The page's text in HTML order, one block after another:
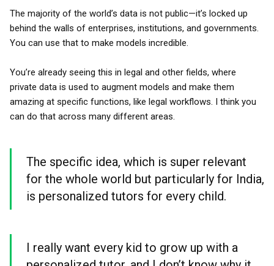
The majority of the world’s data is not public—it’s locked up
behind the walls of enterprises, institutions, and governments.
You can use that to make models incredible.
You’re already seeing this in legal and other fields, where
private data is used to augment models and make them
amazing at specific functions, like legal workflows. I think you
can do that across many different areas.
The specific idea, which is super relevant
for the whole world but particularly for India,
is personalized tutors for every child.
I really want every kid to grow up with a